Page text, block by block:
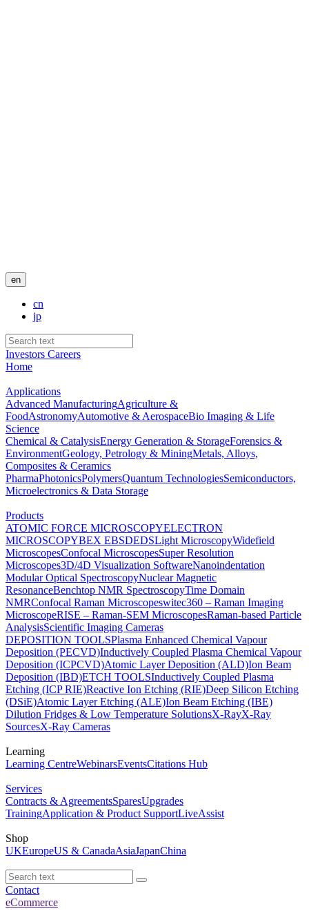
en
cn
jp
Investors Careers
Home
Applications
Advanced ManufacturingAgriculture &
FoodAstronomyAutomotive & AerospaceBio Imaging & Life
Science
Chemical & CatalysisEnergy Generation & StorageForensics &
EnvironmentGeology, Petrology & MiningMetals, Alloys,
Composites & Ceramics
PharmaPhotonicsPolymersQuantum TechnologiesSemiconductors,
Microelectronics & Data Storage
Products
ATOMIC FORCE MICROSCOPYELECTRON
MICROSCOPYBEX EBSDEDSLight MicroscopyWidefield
MicroscopesConfocal MicroscopesSuper Resolution
Microscopes3D/4D Visualization SoftwareNanoindentation
Modular Optical SpectroscopyNuclear Magnetic
ResonanceBenchtop NMR SpectroscopyTime Domain
NMRConfocal Raman Microscopeswitec360 – Raman Imaging
MicroscopeRISE – Raman-SEM MicroscopesRaman-based Particle
AnalysisScientific Imaging Cameras
DEPOSITION TOOLSPlasma Enhanced Chemical Vapour
Deposition (PECVD)Inductively Coupled Plasma Chemical Vapour
Deposition (ICPCVD)Atomic Layer Deposition (ALD)Ion Beam
Deposition (IBD)ETCH TOOLSInductively Coupled Plasma
Etching (ICP RIE)Reactive Ion Etching (RIE)Deep Silicon Etching
(DSiE)Atomic Layer Etching (ALE)Ion Beam Etching (IBE)
Dilution Fridges & Low Temperature SolutionsX-RayX-Ray
SourcesX-Ray Cameras
Learning
Learning CentreWebinarsEventsCitations Hub
Services
Contracts & AgreementsSparesUpgrades
TrainingApplication & Product SupportLiveAssist
Shop
UKEuropeUS & CanadaAsiaJapanChina
Contact
eCommerce